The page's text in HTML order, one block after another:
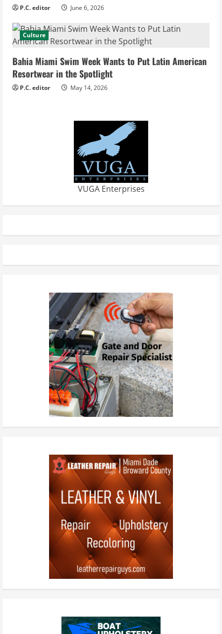
n
g
P.C. editor June 6, 2026
Culture
Bahia Miami Swim Week Wants to Put Latin American
Resortwear in the Spotlight
P.C. editor May 14, 2026
VUGA Enterprises